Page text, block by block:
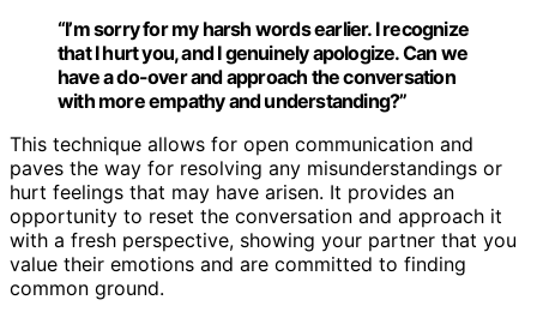
“I’m sorry for my harsh words earlier. I recognize
that I hurt you, and I genuinely apologize. Can we
have ado-overand approach the conversation
with more empathy and understanding?”
This technique allows for open communication and
paves the way for resolving any misunderstandings or
hurt feelings that may have arisen. It provides an
opportunity to reset the conversation and approach it
with a fresh perspective, showing your partner that you
value their emotions and are committed to finding
common ground.